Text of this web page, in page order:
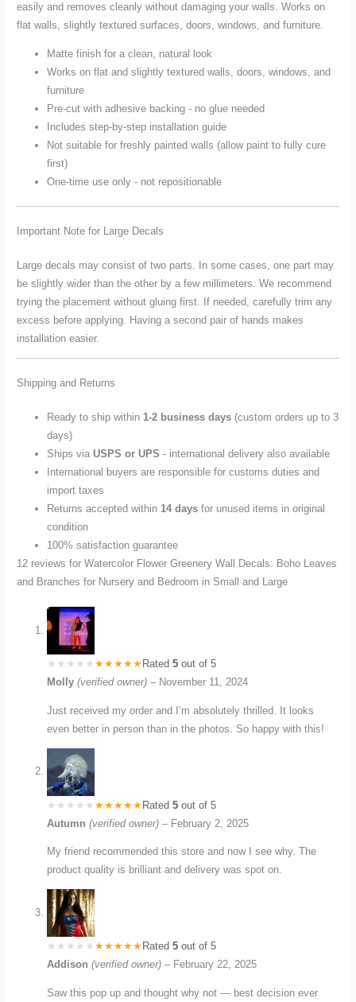
easily and removes cleanly without damaging your walls. Works on
flat walls, slightly textured surfaces, doors, windows, and furniture.
Matte finish for a clean, natural look
Works on flat and slightly textured walls, doors, windows, and
furniture
Pre-cut with adhesive backing - no glue needed
Includes step-by-step installation guide
Not suitable for freshly painted walls (allow paint to fully cure
first)
One-time use only - not repositionable
Important Note for Large Decals
Large decals may consist of two parts. In some cases, one part may
be slightly wider than the other by a few millimeters. We recommend
trying the placement without gluing first. If needed, carefully trim any
excess before applying. Having a second pair of hands makes
installation easier.
Shipping and Returns
Ready to ship within1-2 business days (custom orders up to 3
days)
Ships viaUSPS or UPS - international delivery also available
International buyers are responsible for customs duties and
import taxes
Returns accepted within14 days for unused items in original
condition
100% satisfaction guarantee
12 reviews forWatercolor Flower Greenery Wall Decals: Boho Leaves
and Branches for Nursery and Bedroom in Small and Large
Rated5 out of 5
Molly(verified owner) – November 11, 2024
Just received my order and I’m absolutely thrilled. It looks
even better in person than in the photos. So happy with this!
Rated5 out of 5
Autumn(verified owner) – February 2, 2025
My friend recommended this store and now I see why. The
product quality is brilliant and delivery was spot on.
Rated5 out of 5
Addison(verified owner) – February 22, 2025
Saw this pop up and thought why not — best decision ever